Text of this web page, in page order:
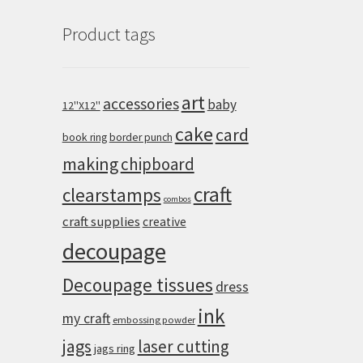
Product tags
12''X12'' accessoriesartbaby
book ringborder punch cakecard
makingchipboard
clearstamps combos craft
craft supplies creative
decoupage
Decoupage tissues dress
my craft embossing powder ink
jags jags ring laser cutting